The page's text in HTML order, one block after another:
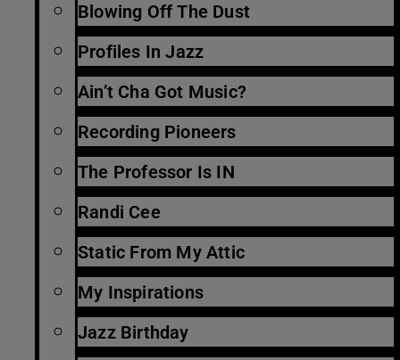
Blowing Off The Dust
Profiles In Jazz
Ain’t Cha Got Music?
Recording Pioneers
The Professor Is IN
Randi Cee
Static From My Attic
My Inspirations
Jazz Birthday